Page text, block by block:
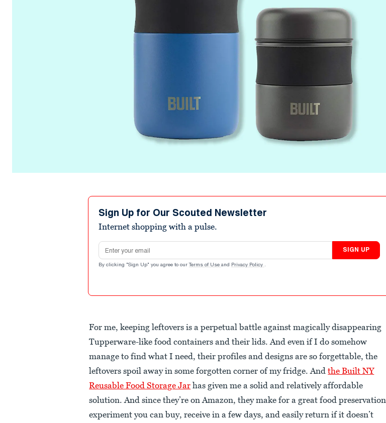
Sign Up for Our Scouted Newsletter
Internet shopping with a pulse.
Email address
SIGN UP
By clicking "Sign Up" you agree to our Terms of Use and Privacy Policy .
For me, keeping leftovers is a perpetual battle against magically disappearing
Tupperware-like food containers and their lids. And even if I do somehow
manage to find what I need, their profiles and designs are so forgettable, the
leftovers spoil away in some forgotten corner of my fridge. Andthe Built NY
Reusable Food Storage Jar has given me a solid and relatively affordable
solution. And since they’re on Amazon, they make for a great food preservation
experiment you can buy, receive in a few days, and easily return if it doesn’t